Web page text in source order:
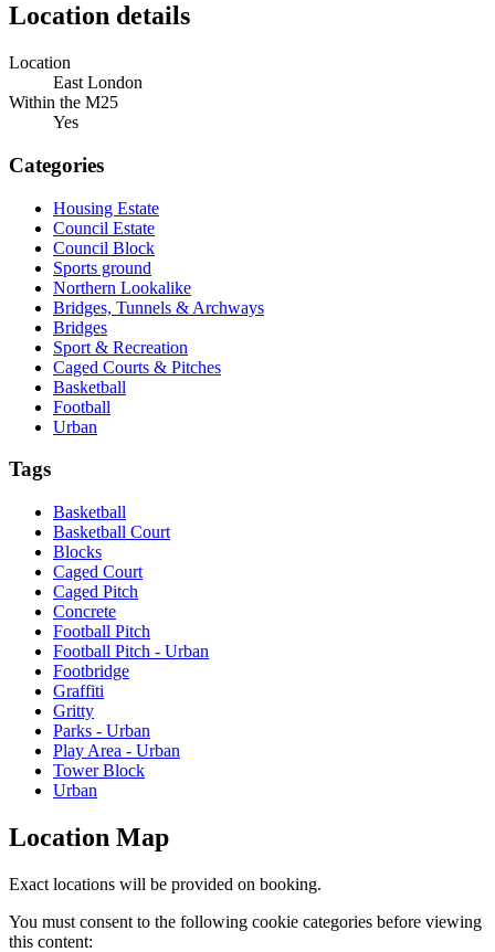
Location details
Location
East London
Within the M25
Yes
Categories
Housing Estate
Council Estate
Council Block
Sports ground
Northern Lookalike
Bridges, Tunnels & Archways
Bridges
Sport & Recreation
Caged Courts & Pitches
Basketball
Football
Urban
Tags
Basketball
Basketball Court
Blocks
Caged Court
Caged Pitch
Concrete
Football Pitch
Football Pitch - Urban
Footbridge
Graffiti
Gritty
Parks - Urban
Play Area - Urban
Tower Block
Urban
Location Map
Exact locations will be provided on booking.
You must consent to the following cookie categories before viewing
this content: